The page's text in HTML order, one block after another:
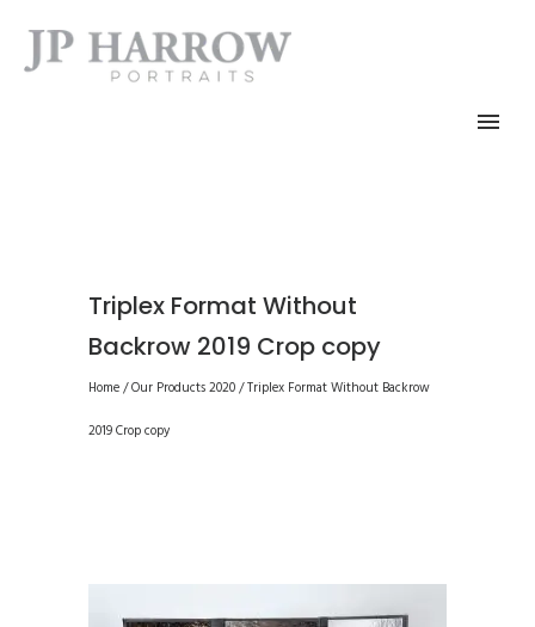
Triplex Format Without
Backrow 2019 Crop copy
Home/Our Products 2020/Triplex Format Without Backrow
2019 Crop copy